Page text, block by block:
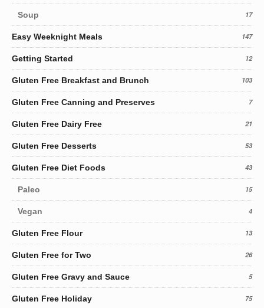
Soup 17
Easy Weeknight Meals 147
Getting Started 12
Gluten Free Breakfast and Brunch 103
Gluten Free Canning and Preserves 7
Gluten Free Dairy Free 21
Gluten Free Desserts 53
Gluten Free Diet Foods 43
Paleo 15
Vegan 4
Gluten Free Flour 13
Gluten Free for Two 26
Gluten Free Gravy and Sauce 5
Gluten Free Holiday 75